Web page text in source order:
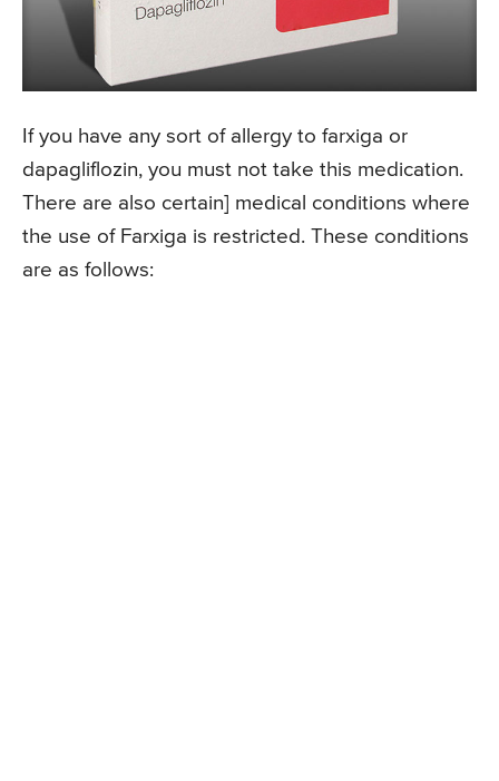
If you have any sort of allergy to farxiga or
dapagliflozin, you must not take this medication.
There are also certain] medical conditions where
the use of Farxiga is restricted. These conditions
are as follows: